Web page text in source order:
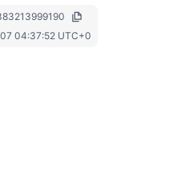
04:37:52 UTC+0